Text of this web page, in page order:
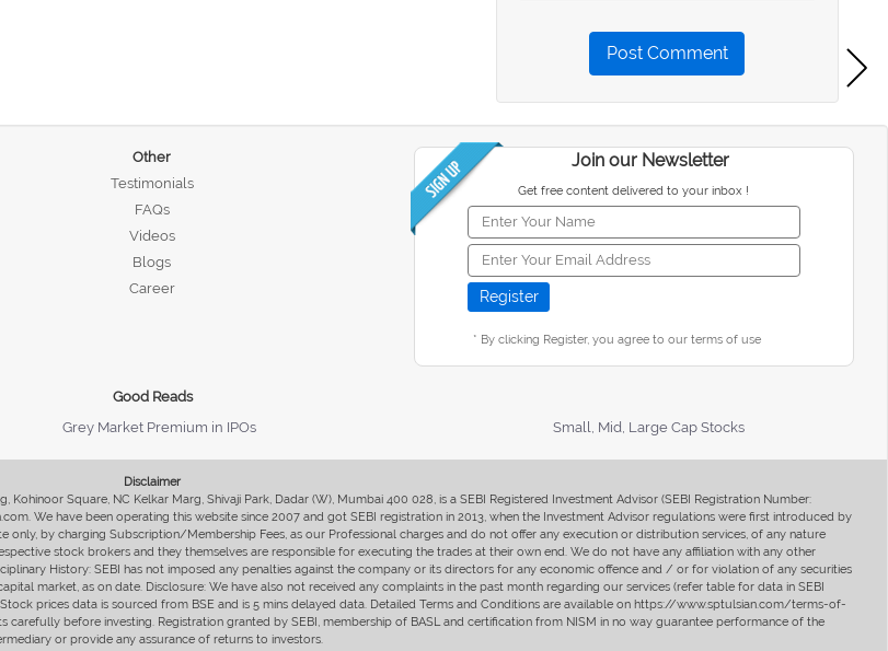
Post Comment
Other
Testimonials
FAQs
Videos
Blogs
Career
Join our Newsletter
Get free content delivered to your inbox !
* By clicking Register, you agree to our terms of use
Good Reads
Grey Market Premium in IPOs Small, Mid, Large Cap Stocks
Disclaimer
Square, NC Kelkar Marg, Shivaji Park, Dadar (W), Mumbai 400 028, is a SEBI Registered Investment Advisor (SEBI Registration Number:
We have been operating this website since 2007 and got SEBI registration in 2013, when the Investment Advisor regulations were first introduced by
by charging Subscription/Membership Fees, as our Professional charges and do not offer any execution or distribution services, of any nature
stock brokers and they themselves are responsible for executing the trades at their own end. We do not have any affiliation with any other
History: SEBI has not imposed any penalties against the company or its directors for any economic offence and / or for violation of any securities
market, as on date. Disclosure: We have also not received any complaints in the past month regarding our services (refer table for data in SEBI
prices data is sourced from BSE and is 5 mins delayed data. Detailed Terms and Conditions are available on https://www.sptulsian.com/terms-of-
before investing. Registration granted by SEBI, membership of BASL and certification from NISM in no way guarantee performance of the
or provide any assurance of returns to investors.